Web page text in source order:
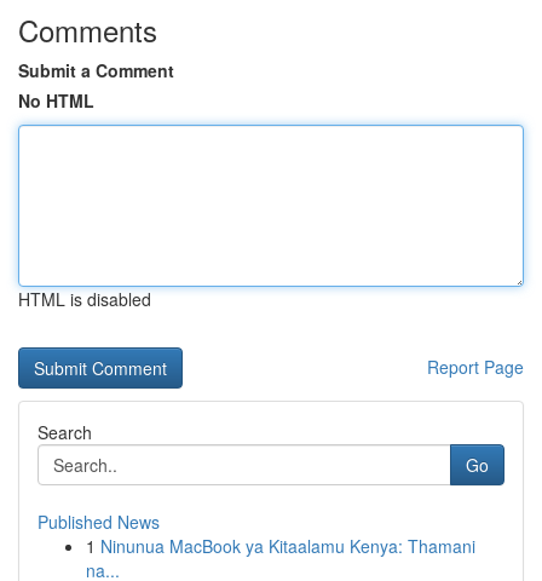
Comments
Submit a Comment
No HTML
HTML is disabled
Report Page
Search
Go
Published News
1 Ninunua MacBook ya Kitaalamu Kenya: Thamani
na...